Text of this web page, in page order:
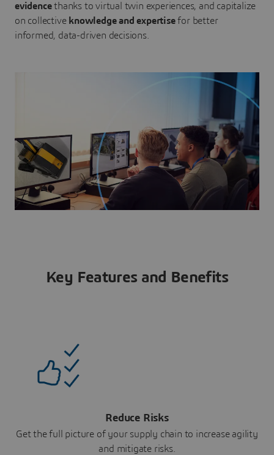
evidencethanks to virtual twin experiences, and capitalize
on collective knowledge and expertisefor better
informed, data-driven decisions.
Key Features and Benefits
Reduce Risks
Get the full picture of your supply chain to increase agility
and mitigate risks.